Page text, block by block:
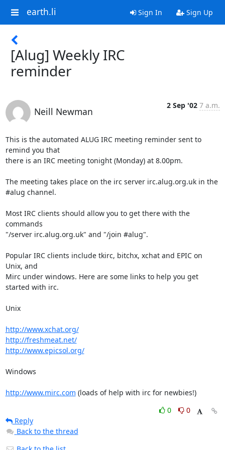
earth.li Sign In Sign Up
[Alug] Weekly IRC
reminder
Neill Newman
2 Sep '02 7 a.m.
This is the automated ALUG IRC meeting reminder sent to
remind you that
there is an IRC meeting tonight (Monday) at 8.00pm.
The meeting takes place on the irc server irc.alug.org.uk in the
#alug channel.
Most IRC clients should allow you to get there with the
commands
"/server irc.alug.org.uk" and "/join #alug".
Popular IRC clients include tkirc, bitchx, xchat and EPIC on
Unix, and
Mirc under windows. Here are some links to help you get
started with irc.
Unix
http://www.xchat.org/
http://freshmeat.net/
http://www.epicsol.org/
Windows
http://www.mirc.com (loads of help with irc for newbies!)
0
0
Reply
Back to the thread